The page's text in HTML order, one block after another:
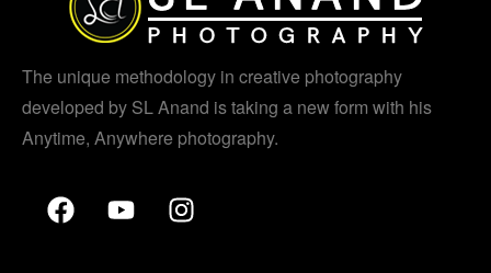
The unique methodology in creative photography
developed by SL Anand is taking a new form with his
Anytime, Anywhere photography.